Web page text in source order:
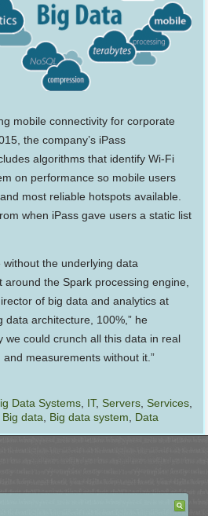
mobile connectivity for corporate
the company’s iPass
algorithms that identify Wi-Fi
on performance so mobile users
most reliable hotspots available.
when iPass gave users a static list
without the underlying data
the Spark processing engine,
of big data and analytics at
data architecture, 100%,” he
we could crunch all this data in real
measurements without it.”
Data Systems IT,Servers ,Services
Big data Big data system Data